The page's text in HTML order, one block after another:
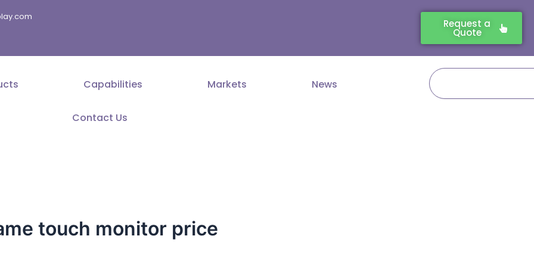
Request a
Quote
Capabilities Markets News
Contact Us
Search
touch monitor price